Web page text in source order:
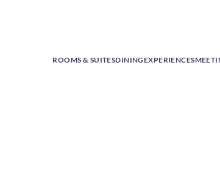
ROOMS & SUITESDININGEXPERIENCES